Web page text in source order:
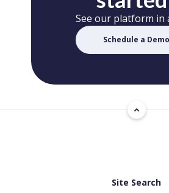
See our platform in
Schedule a Demo
Site Search